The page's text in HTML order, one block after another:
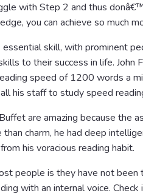
with Step 2 and thus
you can achieve so much
essential skill, with prominent
to their success in life. John
speed of 1200 words a
his staff to study speed
are amazing because the
than charm, he had deep
his voracious reading habit.
people is they have not been
with an internal voice.